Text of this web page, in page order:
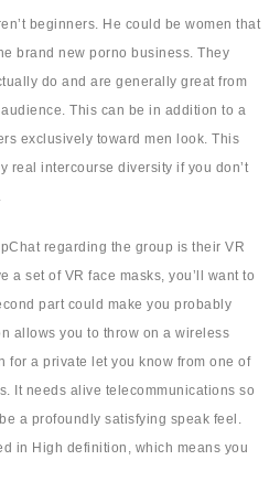
beginners. He could be women that
brand new porno business. They
do and are generally great from
This can be in addition to a
exclusively toward men look. This
real intercourse diversity if you don’t
regarding the group is their VR
a set of VR face masks, you’ll want to
part could make you probably
allows you to throw on a wireless
for a private let you know from one of
It needs alive telecommunications so
a profoundly satisfying speak feel.
in High definition, which means you